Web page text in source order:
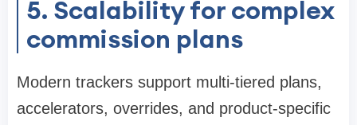
5. Scalability for complex
commission plans
Modern trackers support multi-tiered plans,
accelerators, overrides, and product-specific